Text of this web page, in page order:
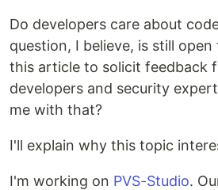
Do developers care about
question, I believe, is still
this article to solicit feedback
developers and security
me with that?
I'll explain why this topic
I'm working on PVS-Studio.